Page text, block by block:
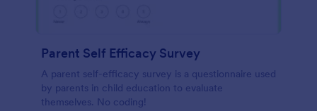
Parent Self Efficacy Survey
A parent self-efficacy survey is a questionnaire used
by parents in child education to evaluate
themselves. No coding!